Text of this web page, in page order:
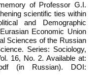
of Professor G.I.
scientific ties within
and Demographic
Economic Union
Sciences of the Russian
Series: Sociology,
16, No. 2. Available at:
(in Russian). DOI: